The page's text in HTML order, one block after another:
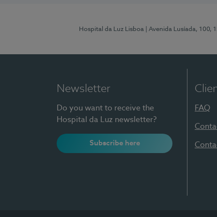
Hospital da Luz Lisboa | Avenida Lusíada, 100,
Newsletter
Do you want to receive the
Hospital da Luz newsletter?
Subscribe here
FAQ